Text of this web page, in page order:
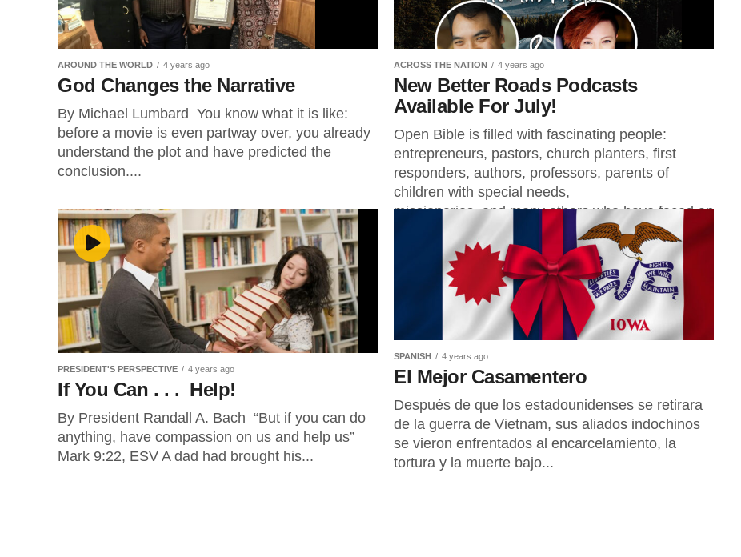
AROUND THE WORLD 4 years ago
God Changes the Narrative
By Michael Lumbard You know what it is like:
before a movie is even partway over, you already
understand the plot and have predicted the
conclusion....
ACROSS THE NATION 4 years ago
New Better Roads Podcasts
Available For July!
Open Bible is filled with fascinating people:
entrepreneurs, pastors, church planters, first
responders, authors, professors, parents of
children with special needs,
missionaries, and many others who have faced an
PRESIDENT'S PERSPECTIVE 4 years ago
If You Can . . . Help!
By President Randall A. Bach “But if you can do
anything, have compassion on us and help us”
Mark 9:22, ESV A dad had brought his...
SPANISH 4 years ago
El Mejor Casamentero
Después de que los estadounidenses se retirara
de la guerra de Vietnam, sus aliados indochinos
se vieron enfrentados al encarcelamiento, la
tortura y la muerte bajo...